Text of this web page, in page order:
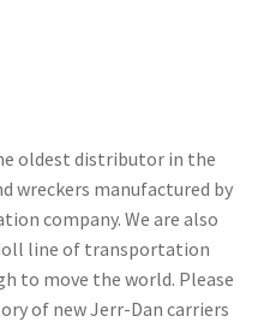
oldest distributor in the
wreckers manufactured by
company. We are also
line of transportation
to move the world. Please
of new Jerr-Dan carriers